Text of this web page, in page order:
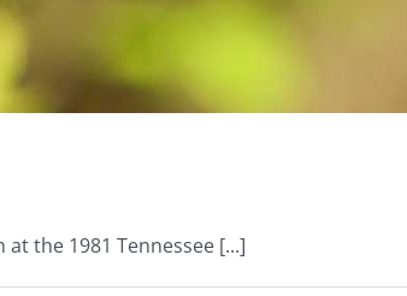
the 1981 Tennessee [...]